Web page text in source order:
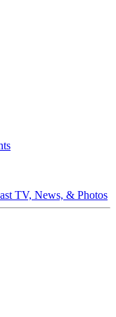
TV, News, & Photos